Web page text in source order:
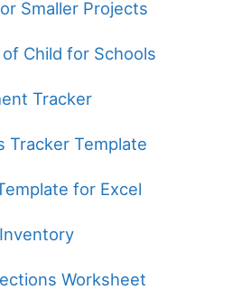
Smaller Projects
Child for Schools
Tracker
Tracker Template
for Excel
Worksheet